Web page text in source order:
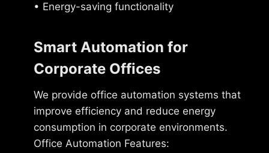
• Energy-saving functionality
Smart Automation for
Corporate Offices
We provide office automation systems that
improve efficiency and reduce energy
consumption in corporate environments.
Office Automation Features: